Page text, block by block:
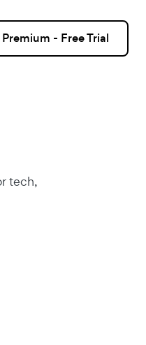
Premium - Free Trial
tech,